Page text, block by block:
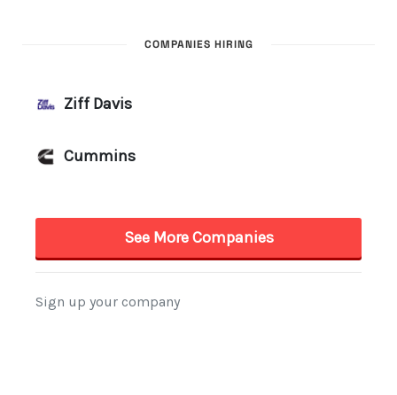
COMPANIES HIRING